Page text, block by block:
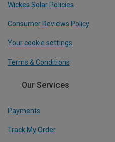
Wickes Solar Policies
Consumer Reviews Policy
Your cookie settings
Terms & Conditions
Our Services
Payments
Track My Order